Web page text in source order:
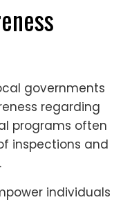
governments
regarding
programs often
inspections and
individuals